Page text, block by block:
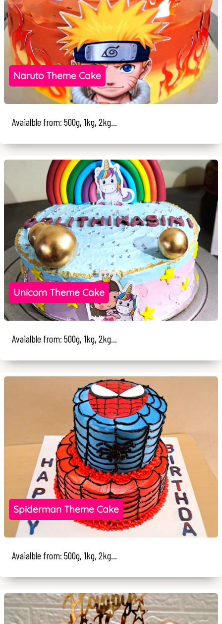
Naruto Theme Cake
Avaialble from: 500g, 1kg, 2kg...
Unicorn Theme Cake
Avaialble from: 500g, 1kg, 2kg...
Spiderman Theme Cake
Avaialble from: 500g, 1kg, 2kg...